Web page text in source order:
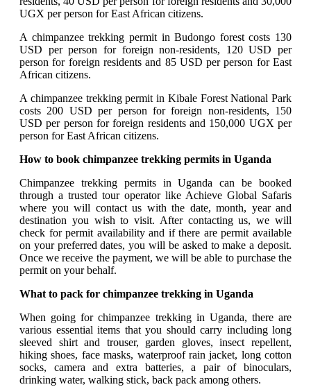
UGX per person for East African citizens.
A chimpanzee trekking permit in Budongo forest costs 130
USD per person for foreign non-residents, 120 USD per
person for foreign residents and 85 USD per person for East
African citizens.
A chimpanzee trekking permit in Kibale Forest National Park
costs 200 USD per person for foreign non-residents, 150
USD per person for foreign residents and 150,000 UGX per
person for East African citizens.
How to book chimpanzee trekking permits in Uganda
Chimpanzee trekking permits in Uganda can be booked
through a trusted tour operator like Achieve Global Safaris
where you will contact us with the date, month, year and
destination you wish to visit. After contacting us, we will
check for permit availability and if there are permit available
on your preferred dates, you will be asked to make a deposit.
Once we receive the payment, we will be able to purchase the
permit on your behalf.
What to pack for chimpanzee trekking in Uganda
When going for chimpanzee trekking in Uganda, there are
various essential items that you should carry including long
sleeved shirt and trouser, garden gloves, insect repellent,
hiking shoes, face masks, waterproof rain jacket, long cotton
socks, camera and extra batteries, a pair of binoculars,
drinking water, walking stick, back pack among others.